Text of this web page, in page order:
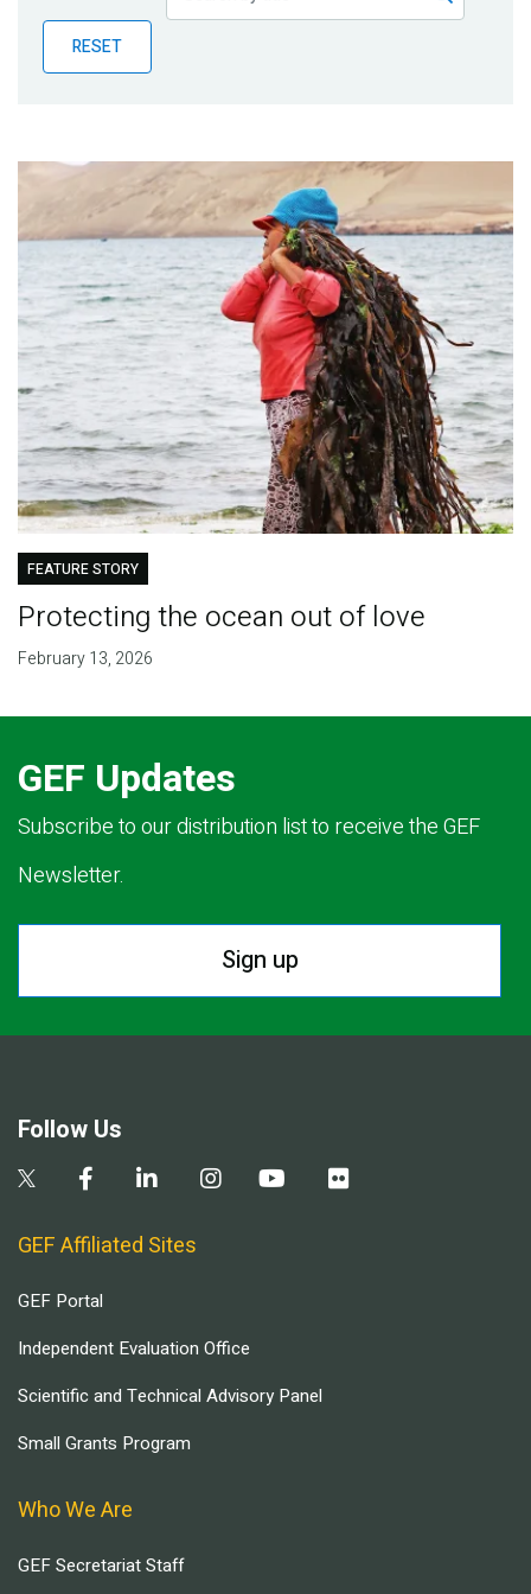
Publications
Blog
RESET
FEATURE STORY
Protecting the ocean out of love
February 13, 2026
GEF Updates
Subscribe to our distribution list to receive the GEF
Newsletter.
Sign up
Follow Us
GEF Affiliated Sites
GEF Portal
Independent Evaluation Office
Scientific and Technical Advisory Panel
Small Grants Program
Who We Are
GEF Secretariat Staff